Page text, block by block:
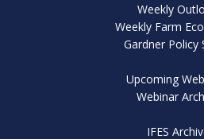
Weekly
Weekly Farm
Gardner Policy
Upcoming
Webinar
IFES